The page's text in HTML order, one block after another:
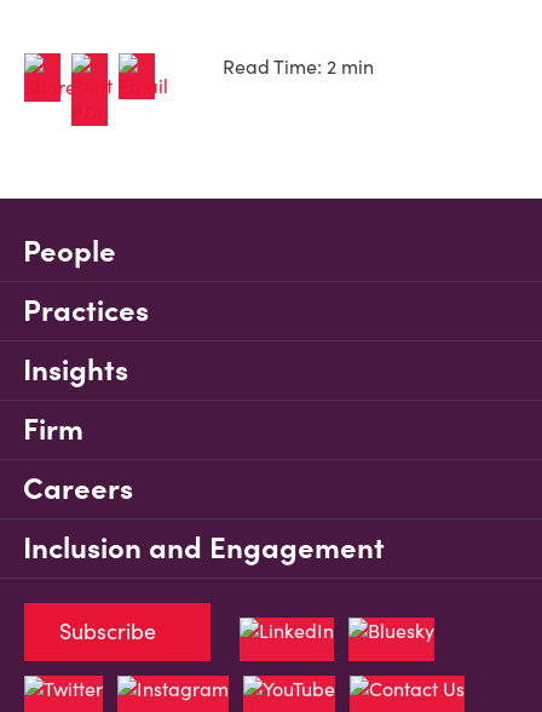
Read Time: 2 min
People
Practices
Insights
Firm
Careers
Inclusion and Engagement
Subscribe